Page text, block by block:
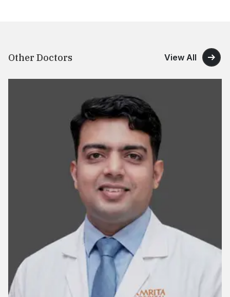
Other Doctors View All